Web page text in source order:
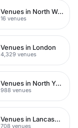
Venues in North West London
16 venues
Venues in London
4,329 venues
Venues in North Yorkshire
988 venues
Venues in Lancashire
708 venues